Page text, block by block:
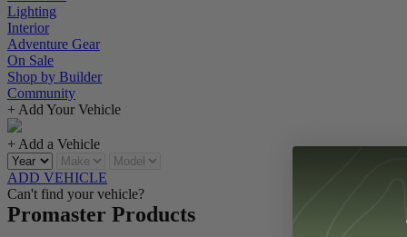
Lighting
Interior
Adventure Gear
On Sale
Shop by Builder
Community
+ Add Your Vehicle
+ Add a Vehicle
ADD VEHICLE
Can't find your vehicle?
Promaster Products